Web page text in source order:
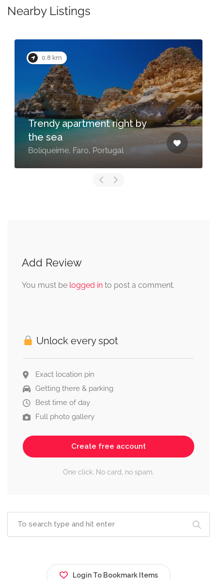
Nearby Listings
0.8 km
Trendy apartment right by
the sea
Boliqueime, Faro, Portugal
Add Review
You must be logged in to post a comment.
Unlock every spot
Exact location pin
Getting there & parking
Best time of day
Full photo gallery
Create free account
One click. No card, no spam.
Login To Bookmark Items